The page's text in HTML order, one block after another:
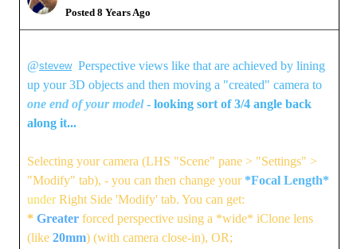
Posted 8 Years Ago
@stevewPerspective views like that are achieved by lining
up your 3D objects and then moving a "created" camera to
one end of your model- looking sort of 3/4 angle back
along it...
Selecting your camera (LHS "Scene" pane > "Settings" >
"Modify" tab), - you can then change your *Focal Length*
underRight Side 'Modify' tab. You can get:
* Greater forced perspective using a *wide* iClone lens
(like 20mm) (with camera close-in), OR;